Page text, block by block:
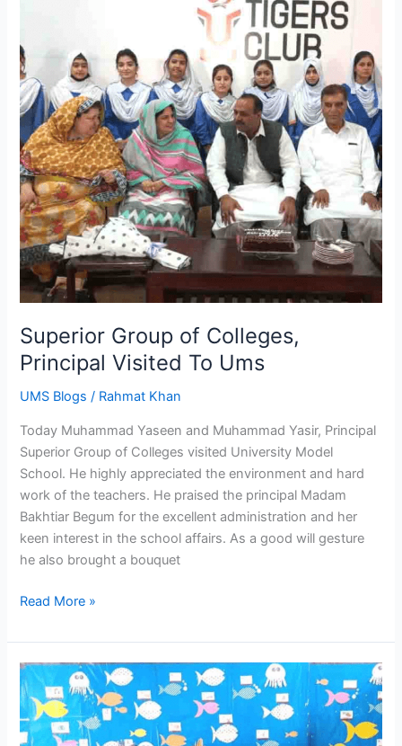
Superior Group of Colleges,
Principal Visited To Ums
UMS Blogs / Rahmat Khan
Today Muhammad Yaseen and Muhammad Yasir, Principal
Superior Group of Colleges visited University Model
School. He highly appreciated the environment and hard
work of the teachers. He praised the principal Madam
Bakhtiar Begum for the excellent administration and her
keen interest in the school affairs. As a good will gesture
he also brought a bouquet
of
Colleges,
Principal
Visited
To
Ums
Read More »
Activity
gives
children
a